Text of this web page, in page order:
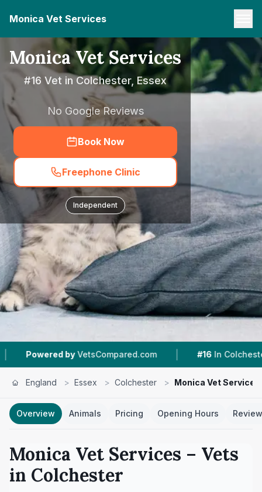
Monica Vet Services
Monica Vet Services
#16 Vet in Colchester, Essex
No Google Reviews
Book Now
Freephone Clinic
Independent
VetsCompared.com | #16 In Colchester | 6
England > Essex > Colchester > Monica Vet Services
Overview Animals Pricing Opening Hours
Monica Vet Services – Vets
in Colchester